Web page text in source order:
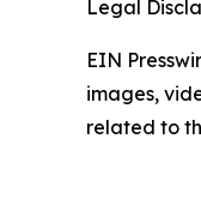
Legal
EIN
images,
related to